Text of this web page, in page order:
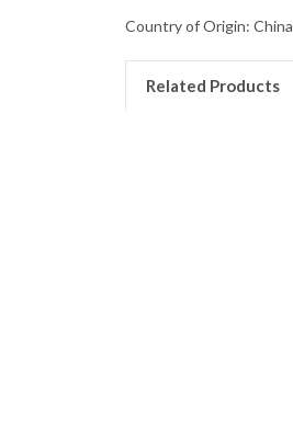
Country of Origin: China
Related Products